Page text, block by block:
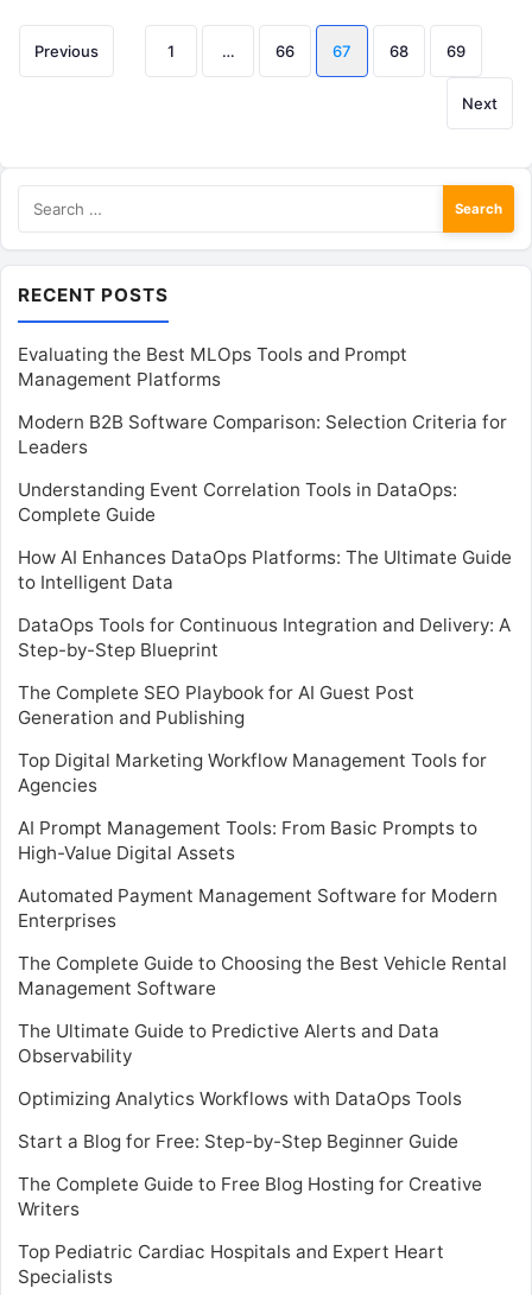
Posts
pagination
Previous 1 … 66 67 68 69
Next
for:
RECENT POSTS
Evaluating the Best MLOps Tools and Prompt
Management Platforms
Modern B2B Software Comparison: Selection Criteria for
Leaders
Understanding Event Correlation Tools in DataOps:
Complete Guide
How AI Enhances DataOps Platforms: The Ultimate Guide
to Intelligent Data
DataOps Tools for Continuous Integration and Delivery: A
Step-by-Step Blueprint
The Complete SEO Playbook for AI Guest Post
Generation and Publishing
Top Digital Marketing Workflow Management Tools for
Agencies
AI Prompt Management Tools: From Basic Prompts to
High-Value Digital Assets
Automated Payment Management Software for Modern
Enterprises
The Complete Guide to Choosing the Best Vehicle Rental
Management Software
The Ultimate Guide to Predictive Alerts and Data
Observability
Optimizing Analytics Workflows with DataOps Tools
Start a Blog for Free: Step-by-Step Beginner Guide
The Complete Guide to Free Blog Hosting for Creative
Writers
Top Pediatric Cardiac Hospitals and Expert Heart
Specialists